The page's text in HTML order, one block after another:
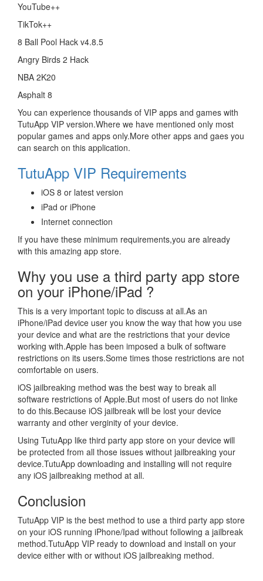
YouTube++
TikTok++
8 Ball Pool Hack v4.8.5
Angry Birds 2 Hack
NBA 2K20
Asphalt 8
You can experience thousands of VIP apps and games with
TutuApp VIP version.Where we have mentioned only most
popular games and apps only.More other apps and gaes you
can search on this application.
TutuApp VIP Requirements
iOS 8 or latest version
iPad or iPhone
Internet connection
If you have these minimum requirements,you are already
with this amazing app store.
Why you use a third party app store
on your iPhone/iPad ?
This is a very important topic to discuss at all.As an
iPhone/iPad device user you know the way that how you use
your device and what are the restrictions that your device
working with.Apple has been imposed a bulk of software
restrictions on its users.Some times those restrictions are not
comfortable on users.
iOS jailbreaking method was the best way to break all
software restrictions of Apple.But most of users do not linke
to do this.Because iOS jailbreak will be lost your device
warranty and other verginity of your device.
Using TutuApp like third party app store on your device will
be protected from all those issues without jailbreaking your
device.TutuApp downloading and installing will not require
any iOS jailbreaking method at all.
Conclusion
TutuApp VIP is the best method to use a third party app store
on your iOS running iPhone/Ipad without following a jailbreak
method.TutuApp VIP ready to download and install on your
device either with or without iOS jailbreaking method.